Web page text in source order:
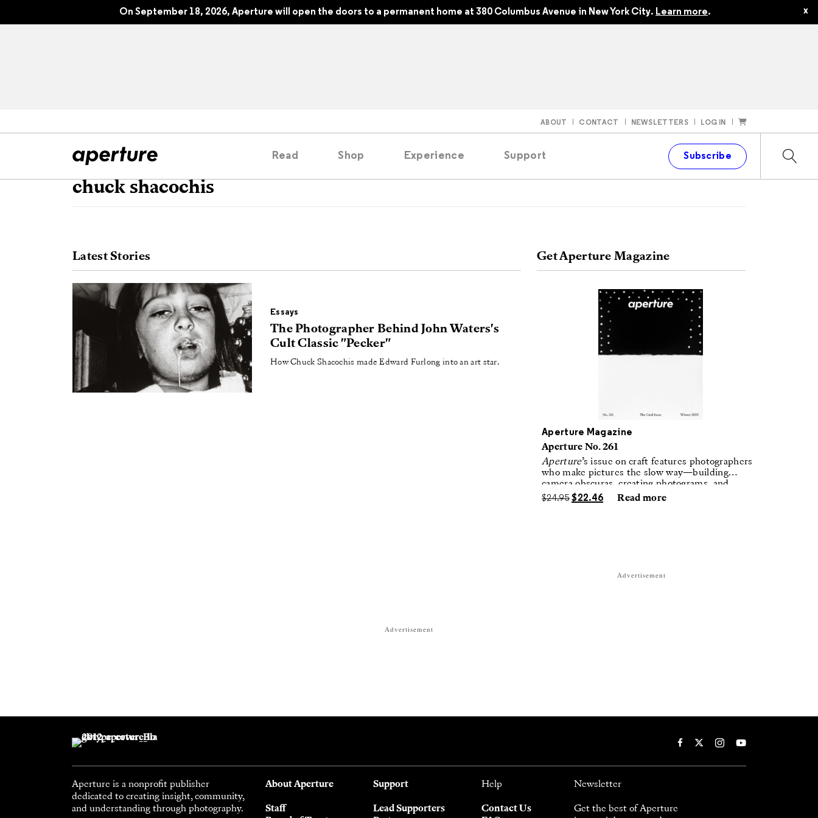
On September 18, 2026, Aperture will open the doors to a permanent home at 380 Columbus Avenue in New York City. Learn more. x
ABOUT CONTACT NEWSLETTERS LOG IN
Read
Interviews
Reviews
Shop Experience Support Subscribe
chuck shacochis
Latest Stories
Essays
The Photographer Behind John Waters's
Cult Classic "Pecker"
How Chuck Shacochis made Edward Furlong into an art star.
Get Aperture Magazine
Aperture Magazine
Aperture No. 261
Aperture’s issue on craft features photographers
who make pictures the slow way—building
camera obscuras, creating photograms, and
laboring in traditional darkrooms to make
handmade, unrepeatable forms.
$24.95 $22.46 Read more
Advertisement
Advertisement
Aperture is a nonprofit publisher
dedicated to creating insight, community,
and understanding through photography.
About Aperture
Staff
Support
Lead Supporters
Help
Contact Us
Newsletter
Get the best of Aperture